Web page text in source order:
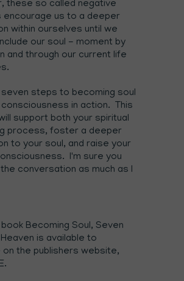
these so called negative
encourage us to a deeper
within ourselves until we
our soul - moment by
and through our current life
seven steps to becoming soul
in action. This
support both your spiritual
process, foster a deeper
to your soul, and raise your
I'm sure you
conversation as much as I
Becoming Soul, Seven
is available to
on the publishers website,
.